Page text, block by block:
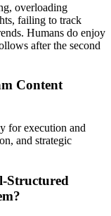
overloading
failing to track
Humans do enjoy
after the second
Content
for execution and
and strategic
Structured